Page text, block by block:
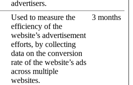
advertisers.
Used to measure the
efficiency of the
website’s advertisement
efforts, by collecting
data on the conversion
rate of the website’s ads
across multiple
websites.
3 months